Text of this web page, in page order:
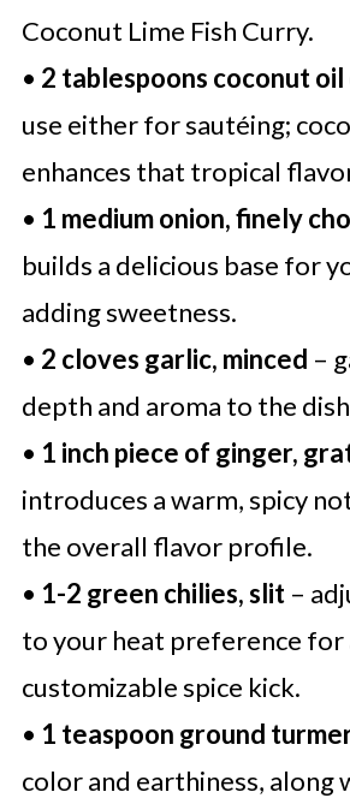
Coconut Lime Fish Curry.
• 2 tablespoons coconut
use either for sautéing;
enhances that tropical
• 1 medium onion, finely
builds a delicious base for
adding sweetness.
• 2 cloves garlic, minced –
depth and aroma to the
• 1 inch piece of ginger,
introduces a warm, spicy
the overall flavor profile.
• 1-2 green chilies, slit–
to your heat preference for
customizable spice kick.
• 1 teaspoon ground
color and earthiness, along